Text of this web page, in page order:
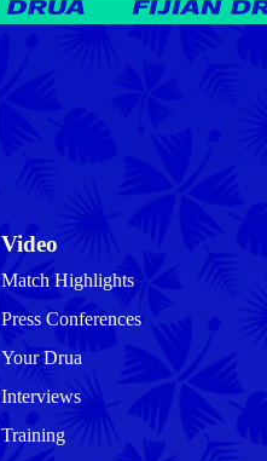
Video
Match Highlights
Press Conferences
Your Drua
Interviews
Training